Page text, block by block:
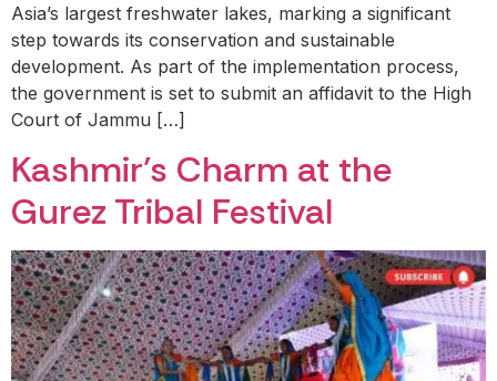
Asia’s largest freshwater lakes, marking a significant
step towards its conservation and sustainable
development. As part of the implementation process,
the government is set to submit an affidavit to the High
Court of Jammu […]
Kashmir’s Charm at the
Gurez Tribal Festival